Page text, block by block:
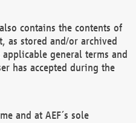
contains the contents of
as stored and/or archived
general terms and
has accepted during the
and at AEF´s sole